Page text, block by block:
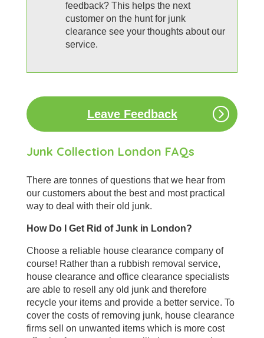
feedback? This helps the next
customer on the hunt for junk
clearance see your thoughts about our
service.
Leave Feedback
Junk Collection London FAQs
There are tonnes of questions that we hear from
our customers about the best and most practical
way to deal with their old junk.
How Do I Get Rid of Junk in London?
Choose a reliable house clearance company of
course! Rather than a rubbish removal service,
house clearance and office clearance specialists
are able to resell any old junk and therefore
recycle your items and provide a better service. To
cover the costs of removing junk, house clearance
firms sell on unwanted items which is more cost